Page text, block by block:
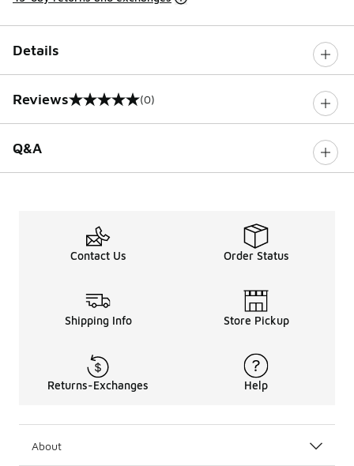
Details
Reviews
0 out of 5 rating (0)
Q&A
Contact Us Order Status
Shipping Info Store Pickup
Returns-Exchanges Help
About